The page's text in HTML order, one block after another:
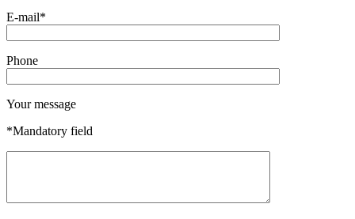
E-mail*
Phone
Your message
*Mandatory field